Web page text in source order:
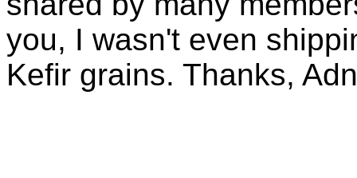
you, I wasn't even
Kefir grains. Thanks,